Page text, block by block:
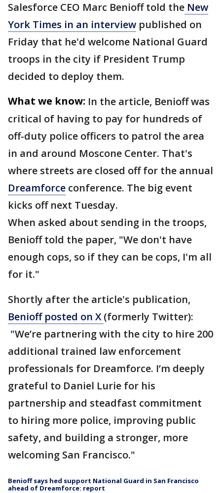
Salesforce CEO Marc Benioff told the New
York Times in an interview published on
Friday that he'd welcome National Guard
troops in the city if President Trump
decided to deploy them.
What we know: In the article, Benioff was
critical of having to pay for hundreds of
off-duty police officers to patrol the area
in and around Moscone Center. That's
where streets are closed off for the annual
Dreamforce conference. The big event
kicks off next Tuesday.
When asked about sending in the troops,
Benioff told the paper, "We don't have
enough cops, so if they can be cops, I'm all
for it."
Shortly after the article's publication,
Benioff posted on X(formerly Twitter):
"We’re partnering with the city to hire 200
additional trained law enforcement
professionals for Dreamforce. I’m deeply
grateful to Daniel Lurie for his
partnership and steadfast commitment
to hiring more police, improving public
safety, and building a stronger, more
welcoming San Francisco."
Benioff says hed support National Guard in San Francisco
ahead of Dreamforce: report